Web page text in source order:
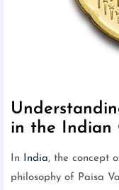
in the Indian
In India, the concept
philosophy of Paisa